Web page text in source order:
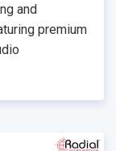
and
premium